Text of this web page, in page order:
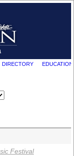
DIRECTORY EDUCATION
Festival